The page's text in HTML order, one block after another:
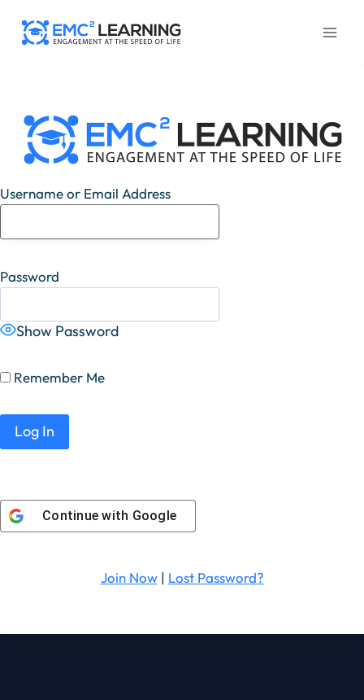
Username or Email Address
Password
Show Password
Remember Me
Continue with Google
Join Now| Lost Password?